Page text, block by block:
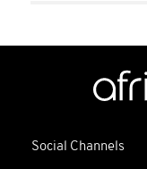
Social Channels